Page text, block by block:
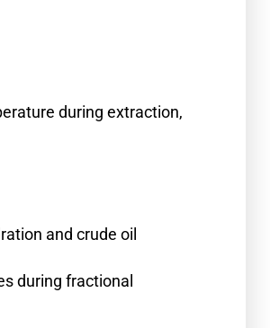
during extraction,
and crude oil
during fractional